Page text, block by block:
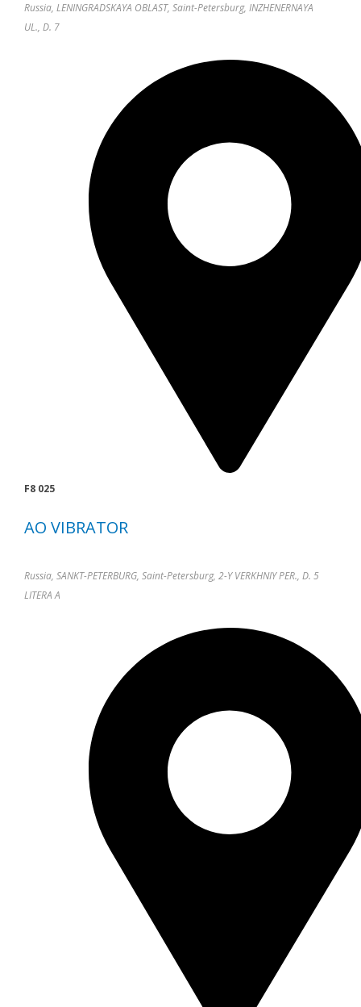
Russia, LENINGRADSKAYA OBLAST, Saint-Petersburg, INZHENERNAYA
UL., D. 7
F8 025
AO VIBRATOR
Russia, SANKT-PETERBURG, Saint-Petersburg, 2-Y VERKHNIY PER., D. 5
LITERA A